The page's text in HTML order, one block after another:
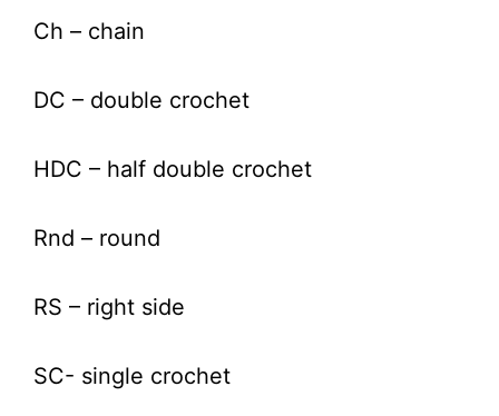
Ch – chain
DC – double crochet
HDC – half double crochet
Rnd – round
RS – right side
SC- single crochet